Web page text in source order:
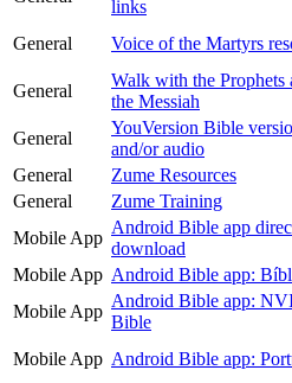
links
General Voice of the Martyrs
General
Walk with the Prophets
the Messiah
General
YouVersion Bible
and/or audio
General
Zume Resources
General
Zume Training
Mobile App
Android Bible app
download
Mobile App Android Bible app:
Mobile App
Android Bible app:
Bible
Mobile App Android Bible app: